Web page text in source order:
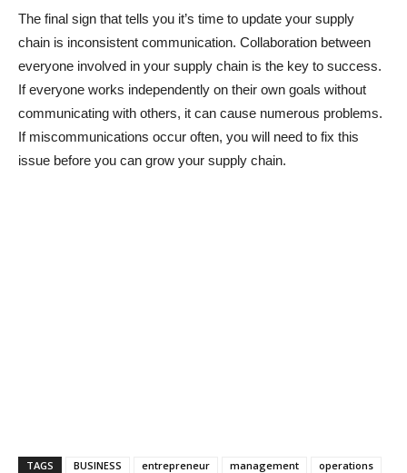
The final sign that tells you it’s time to update your supply
chain is inconsistent communication. Collaboration between
everyone involved in your supply chain is the key to success.
If everyone works independently on their own goals without
communicating with others, it can cause numerous problems.
If miscommunications occur often, you will need to fix this
issue before you can grow your supply chain.
TAGS BUSINESS entrepreneur management
operations